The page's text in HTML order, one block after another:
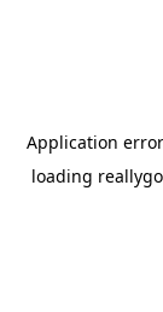
Application
loading